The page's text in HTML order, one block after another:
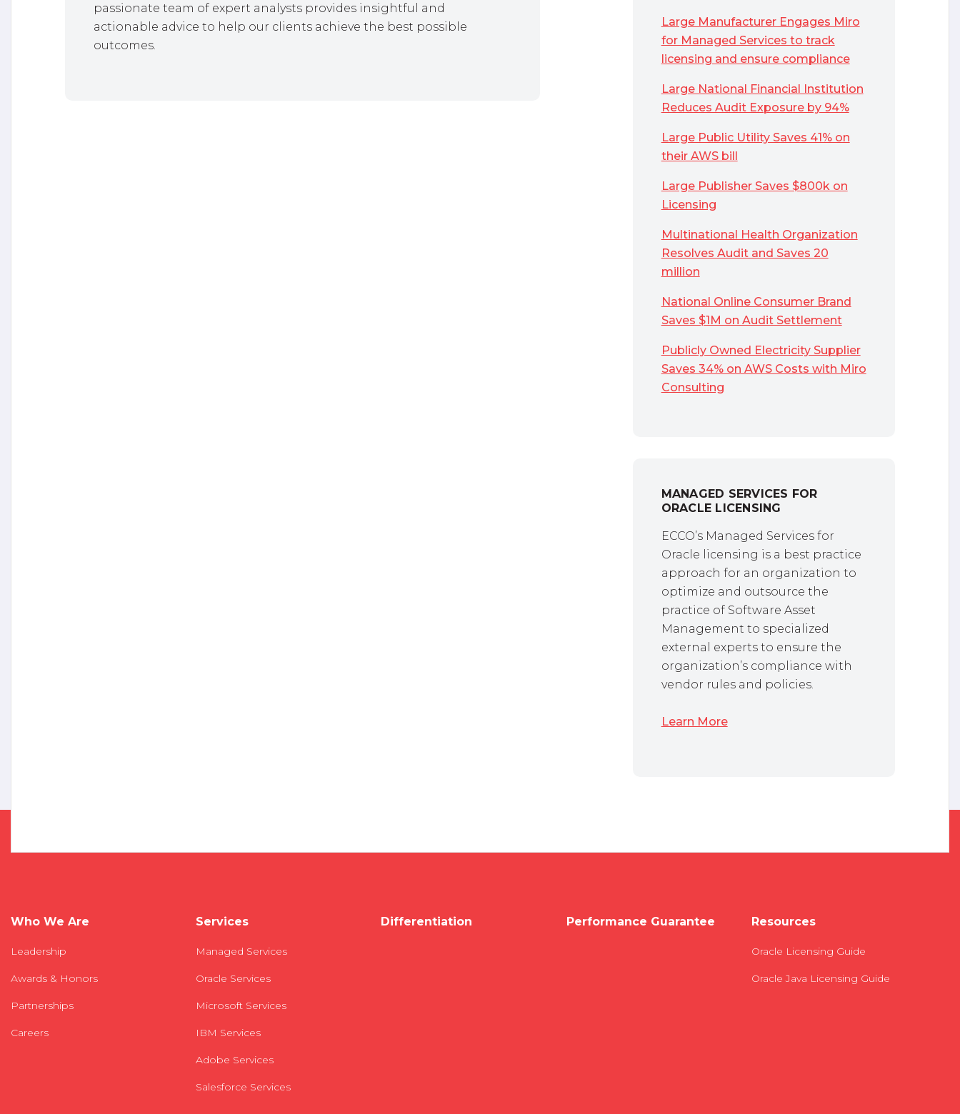
passionate team of expert analysts provides insightful and
actionable advice to help our clients achieve the best possible
outcomes.
Large Manufacturer Engages Miro
for Managed Services to track
licensing and ensure compliance
Large National Financial Institution
Reduces Audit Exposure by 94%
Large Public Utility Saves 41% on
their AWS bill
Large Publisher Saves $800k on
Licensing
Multinational Health Organization
Resolves Audit and Saves 20
million
National Online Consumer Brand
Saves $1M on Audit Settlement
Publicly Owned Electricity Supplier
Saves 34% on AWS Costs with Miro
Consulting
MANAGED SERVICES FOR
ORACLE LICENSING
ECCO’s Managed Services for
Oracle licensing is a best practice
approach for an organization to
optimize and outsource the
practice of Software Asset
Management to specialized
external experts to ensure the
organization’s compliance with
vendor rules and policies.
Learn More
Who We Are
Leadership
Awards & Honors
Partnerships
Careers
Services
Managed Services
Oracle Services
Microsoft Services
IBM Services
Adobe Services
Salesforce Services
Differentiation Performance Guarantee Resources
Oracle Licensing Guide
Oracle Java Licensing Guide